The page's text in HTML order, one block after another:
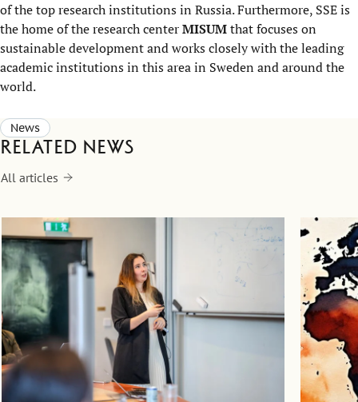
of the top research institutions in Russia. Furthermore, SSE is
the home of the research centerMISUMthat focuses on
sustainable development and works closely with the leading
academic institutions in this area in Sweden and around the
world.
News
Related news
All articles